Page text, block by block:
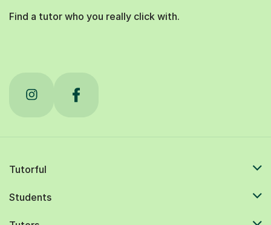
Find a tutor who you really click with.
Tutorful
Students